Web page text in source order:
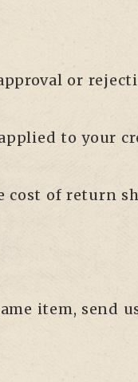
or
to your
cost of return
item, send